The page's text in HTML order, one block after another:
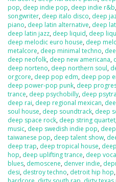
pop, deep indie pop, deep indie r&b,
songwriter, deep italo disco, deep
piano, deep latin alternative, deep
deep latin jazz, deep liquid, deep
deep melodic euro house, deep
metalcore, deep minimal techno,
deep neofolk, deep new americana,
deep norteno, deep northern soul,
orgcore, deep pop edm, deep pop
deep power-pop punk, deep
trance, deep psychobilly, deep
deep rai, deep regional mexican,
soul house, deep soundtrack, deep
deep space rock, deep string quartet
music, deep swedish indie pop,
taiwanese pop, deep talent show,
deep trap, deep tropical house,
hop, deep uplifting trance, deep
blues, demoscene, denver indie,
desi, destroy techno, detroit hip hop,